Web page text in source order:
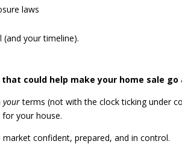
laws
(and your timeline).
could help make your home sale
yourterms (not with the clock ticking under
your house.
confident, prepared, and in control.